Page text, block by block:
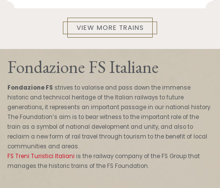
VIEW MORE TRAINS
Fondazione FS Italiane
Fondazione FS strives to valorise and pass down the immense
historic and technical heritage of the Italian railways to future
generations, it represents an important passage in our national history.
The Foundation’s aim is to bear witness to the important role of the
train as a symbol of national development and unity, and also to
reclaim a new form of rail travel through tourism to the benefit of local
communities and areas.
FS Treni Turistici Italiani is the railway company of the FS Group that
manages the historic trains of the FS Foundation.